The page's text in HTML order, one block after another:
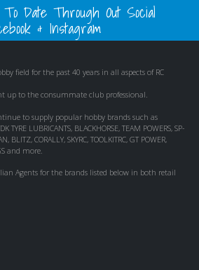
Date Through Out Social
& Instagram
field for the past 40 years in all aspects of RC
up to the consummate club professional.
to supply popular hobby brands such as
TYRE LUBRICANTS, BLACKHORSE, TEAM POWERS, SP-
BLITZ, CORALLY, SKYRC, TOOLKITRC, GT POWER,
and more.
Agents for the brands listed below in both retail